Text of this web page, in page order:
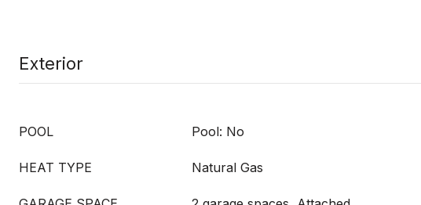
Exterior
POOL Pool: No
HEAT TYPE Natural Gas